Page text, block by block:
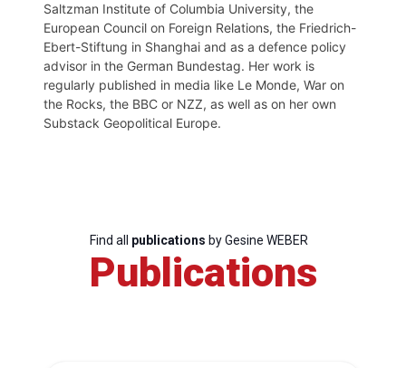
Saltzman Institute of Columbia University, the
European Council on Foreign Relations, the Friedrich-
Ebert-Stiftung in Shanghai and as a defence policy
advisor in the German Bundestag. Her work is
regularly published in media like Le Monde, War on
the Rocks, the BBC or NZZ, as well as on her own
Substack Geopolitical Europe.
Find all publications by Gesine WEBER
Publications